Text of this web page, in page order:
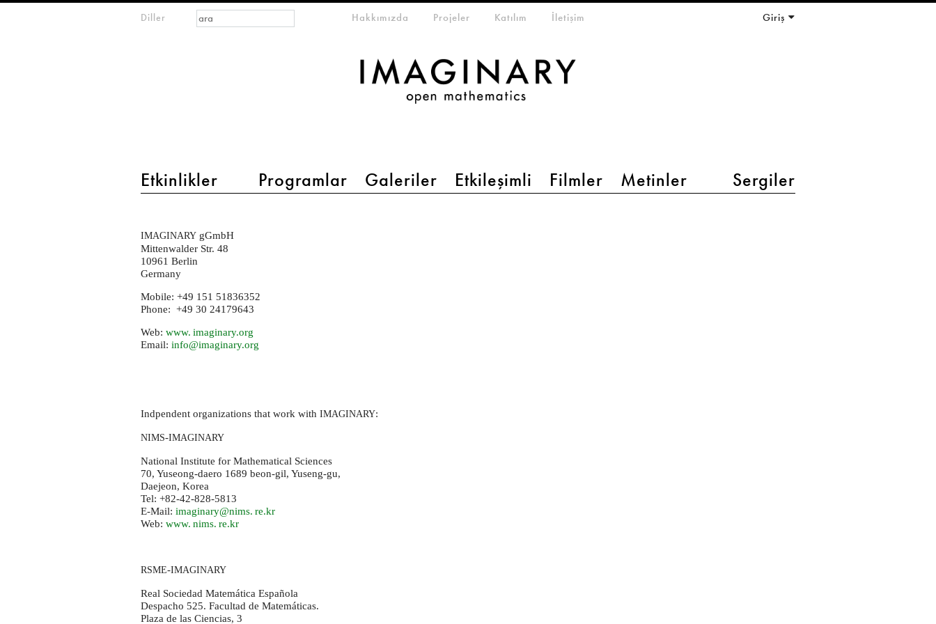
Diller
main menu 2
Etkinlikler Programlar Galeriler Etkileşimli Filmler Metinler Sergiler
meta-menuHakkımızda Projeler Katılım İletişim Giriş
Arama formu
Ara
new
IMAGINARY gGmbH
Mittenwalder Str. 48
10961 Berlin
Germany
Mobile: +49 151 51836352
Phone: +49 30 24179643
Web: www. imaginary.org
Email: info@imaginary.org
Indpendent organizations that work with IMAGINARY:
NIMS-IMAGINARY
National Institute for Mathematical Sciences
70, Yuseong-daero 1689 beon-gil, Yuseng-gu,
Daejeon, Korea
Tel: +82-42-828-5813
E-Mail: imaginary@nims. re.kr
Web: www. nims. re.kr
RSME-IMAGINARY
Real Sociedad Matemática Española
Despacho 525. Facultad de Matemáticas.
Plaza de las Ciencias, 3